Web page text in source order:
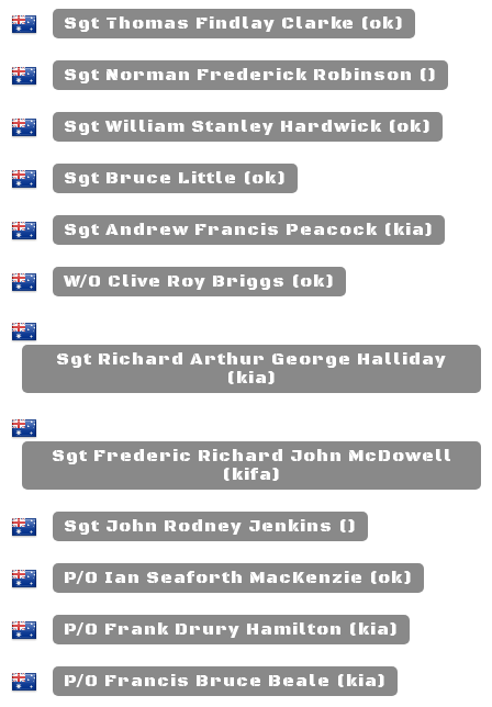
Sgt Thomas Findlay Clarke (ok)
Sgt Norman Frederick Robinson ()
Sgt William Stanley Hardwick (ok)
Sgt Bruce Little (ok)
Sgt Andrew Francis Peacock (kia)
W/O Clive Roy Briggs (ok)
Sgt Richard Arthur George Halliday
(kia)
Sgt Frederic Richard John McDowell
(kifa)
Sgt John Rodney Jenkins ()
P/O Ian Seaforth MacKenzie (ok)
P/O Frank Drury Hamilton (kia)
P/O Francis Bruce Beale (kia)